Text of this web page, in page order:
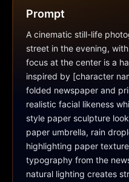
Prompt
A cinematic still-life
street in the evening,
focus at the center is a
inspired by [character
folded newspaper and
realistic facial likeness
style paper sculpture
paper umbrella, rain
highlighting paper
typography from the
natural lighting creates